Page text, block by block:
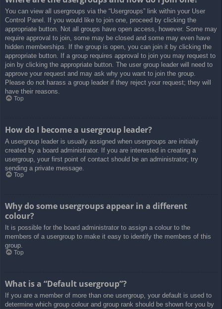
You can view all usergroups via the “Usergroups” link within your User
Control Panel. If you would like to join one, proceed by clicking the
appropriate button. Not all groups have open access, however. Some may
require approval to join, some may be closed and some may even have
hidden memberships. If the group is open, you can join it by clicking the
appropriate button. If a group requires approval to join you may request to
join by clicking the appropriate button. The user group leader will need to
approve your request and may ask why you want to join the group.
Please do not harass a group leader if they reject your request; they will
have their reasons.
Top
How do I become a usergroup leader?
A usergroup leader is usually assigned when usergroups are initially
created by a board administrator. If you are interested in creating a
usergroup, your first point of contact should be an administrator; try
sending a private message.
Top
Why do some usergroups appear in a different
colour?
It is possible for the board administrator to assign a colour to the
members of a usergroup to make it easy to identify the members of this
group.
Top
What is a “Default usergroup”?
If you are a member of more than one usergroup, your default is used to
determine which group colour and group rank should be shown for you by